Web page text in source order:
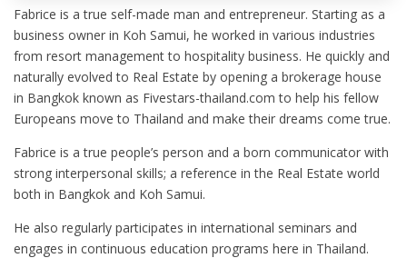
Fabrice is a true self-made man and entrepreneur. Starting as a
business owner in Koh Samui, he worked in various industries
from resort management to hospitality business. He quickly and
naturally evolved to Real Estate by opening a brokerage house
in Bangkok known as Fivestars-thailand.com to help his fellow
Europeans move to Thailand and make their dreams come true.
Fabrice is a true people’s person and a born communicator with
strong interpersonal skills; a reference in the Real Estate world
both in Bangkok and Koh Samui.
He also regularly participates in international seminars and
engages in continuous education programs here in Thailand.